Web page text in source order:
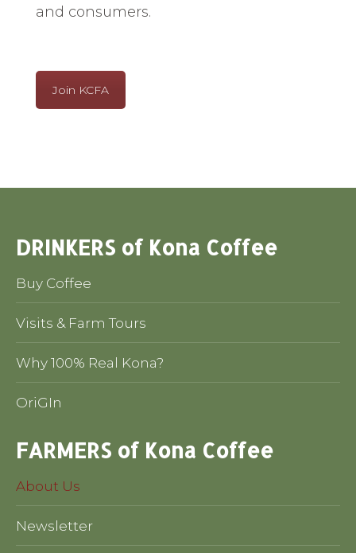
and consumers.
Join KCFA
DRINKERS of Kona Coffee
Buy Coffee
Visits & Farm Tours
Why 100% Real Kona?
OriGIn
FARMERS of Kona Coffee
About Us
Newsletter